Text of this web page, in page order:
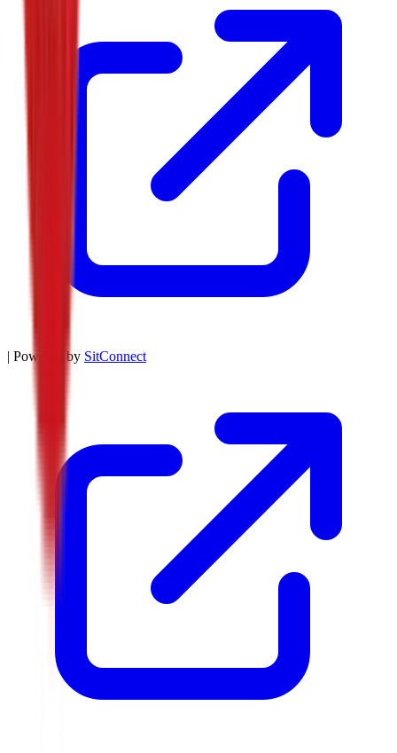
| Powered by SitConnect